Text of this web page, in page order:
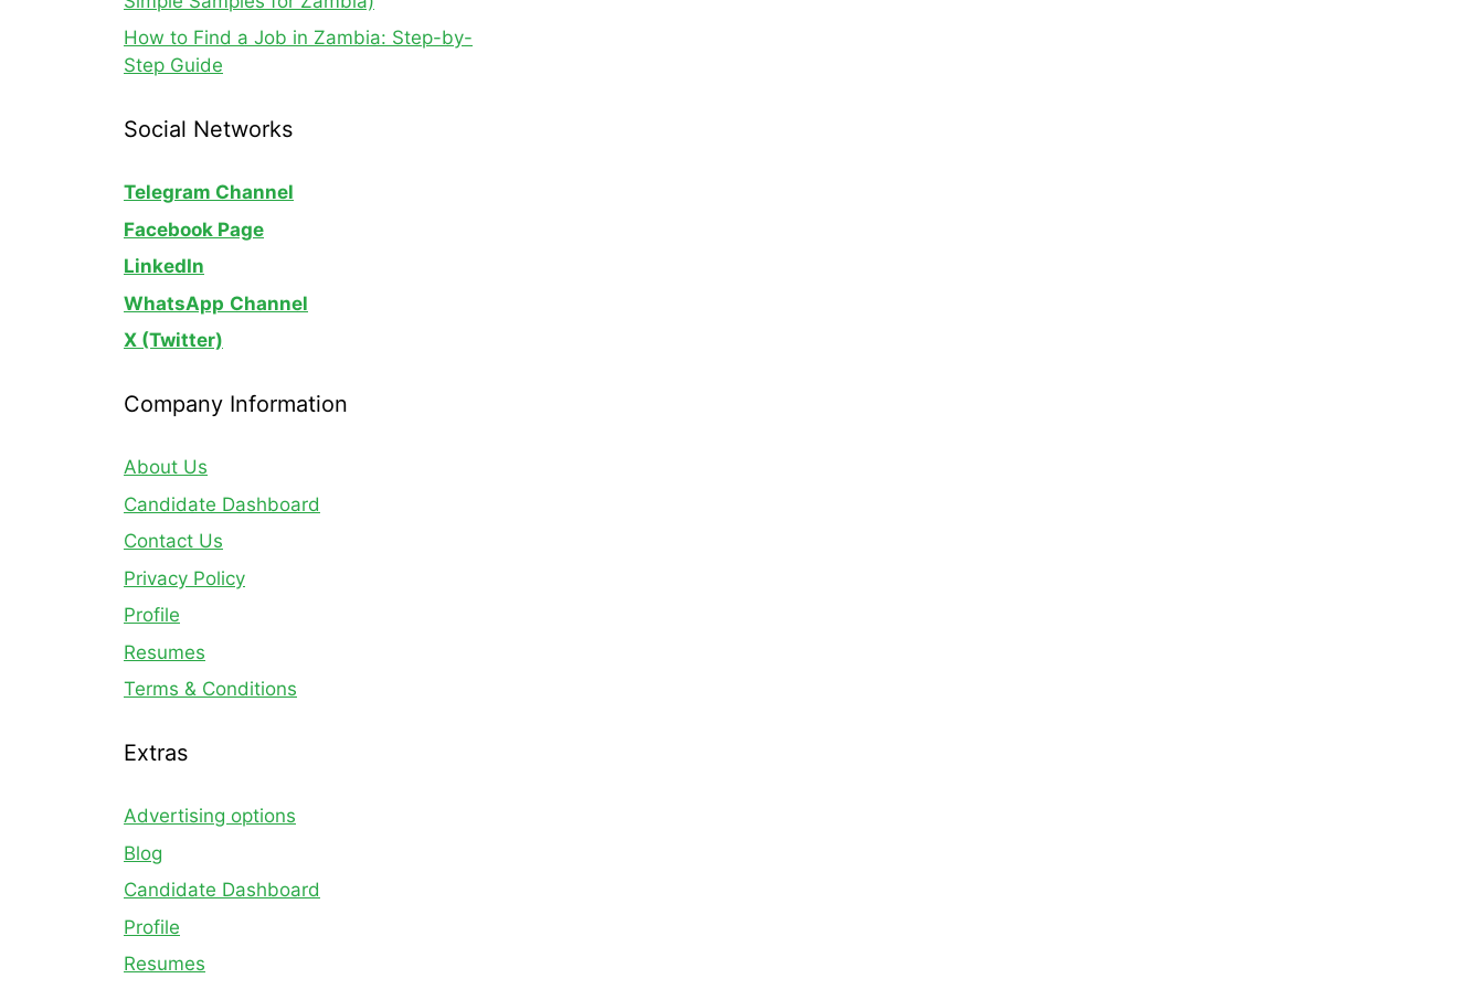
How to Find a Job in Zambia: Step-by-
Step Guide
Social Networks
Telegram Channel
Facebook Page
LinkedIn
WhatsApp Channel
X (Twitter)
Company Information
About Us
Candidate Dashboard
Contact Us
Privacy Policy
Profile
Resumes
Terms & Conditions
Extras
Advertising options
Blog
Candidate Dashboard
Profile
Resumes